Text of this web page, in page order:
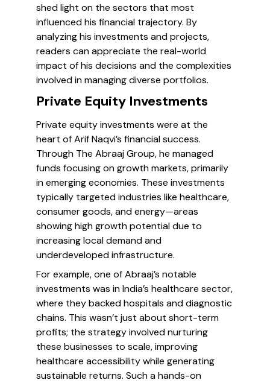
shed light on the sectors that most
influenced his financial trajectory. By
analyzing his investments and projects,
readers can appreciate the real-world
impact of his decisions and the complexities
involved in managing diverse portfolios.
Private Equity Investments
Private equity investments were at the
heart of Arif Naqvi’s financial success.
Through The Abraaj Group, he managed
funds focusing on growth markets, primarily
in emerging economies. These investments
typically targeted industries like healthcare,
consumer goods, and energy—areas
showing high growth potential due to
increasing local demand and
underdeveloped infrastructure.
For example, one of Abraaj’s notable
investments was in India’s healthcare sector,
where they backed hospitals and diagnostic
chains. This wasn’t just about short-term
profits; the strategy involved nurturing
these businesses to scale, improving
healthcare accessibility while generating
sustainable returns. Such a hands-on